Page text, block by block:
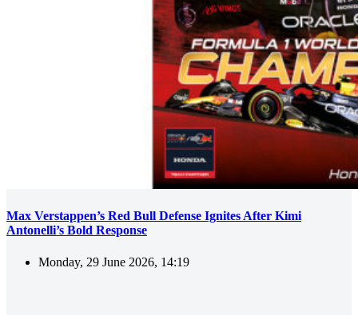
Max Verstappen’s Red Bull Defense Ignites After Kimi
Antonelli’s Bold Response
Monday, 29 June 2026, 14:19